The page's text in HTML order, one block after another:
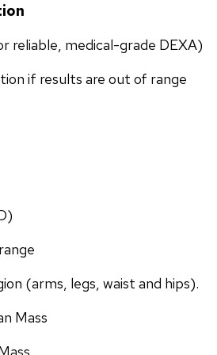
reliable, medical-grade DEXA)
if results are out of range
(arms, legs, waist and hips).
Mass